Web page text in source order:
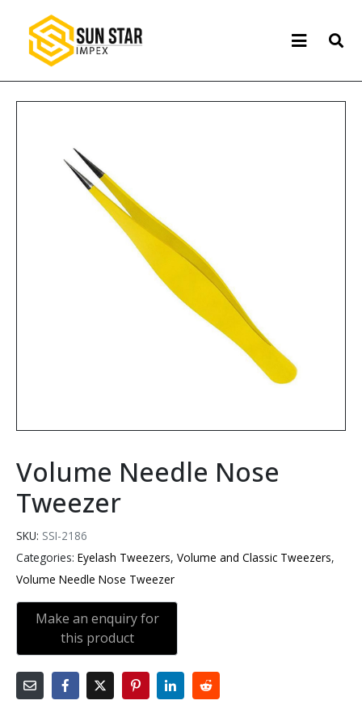
Volume Needle Nose
Tweezer
SKU: SSI-2186
Categories: Eyelash Tweezers, Volume and Classic Tweezers,
Volume Needle Nose Tweezer